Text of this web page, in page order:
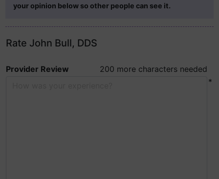
your opinion below so other people can see it.
Rate John Bull, DDS
Provider Review
200 more characters needed
*